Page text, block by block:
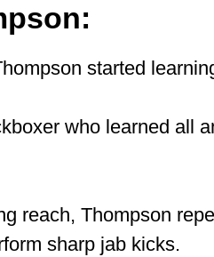
started
who learned all
reach, Thompson
sharp jab kicks.